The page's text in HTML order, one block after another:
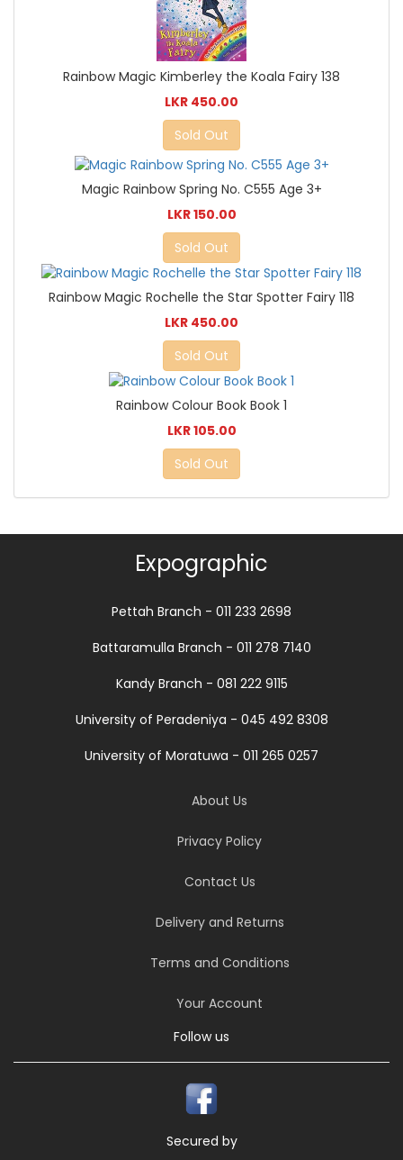
Rainbow Magic Kimberley the Koala Fairy 138
LKR 450.00
Sold Out
Magic Rainbow Spring No. C555 Age 3+
LKR 150.00
Sold Out
Rainbow Magic Rochelle the Star Spotter Fairy 118
LKR 450.00
Sold Out
Rainbow Colour Book Book 1
LKR 105.00
Sold Out
Expographic
Pettah Branch - 011 233 2698
Battaramulla Branch - 011 278 7140
Kandy Branch - 081 222 9115
University of Peradeniya - 045 492 8308
University of Moratuwa - 011 265 0257
About Us
Privacy Policy
Contact Us
Delivery and Returns
Terms and Conditions
Your Account
Follow us
Secured by